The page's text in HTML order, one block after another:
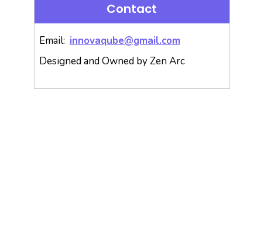
Contact
Email: innovaqube@gmail.com
Designed and Owned by Zen Arc